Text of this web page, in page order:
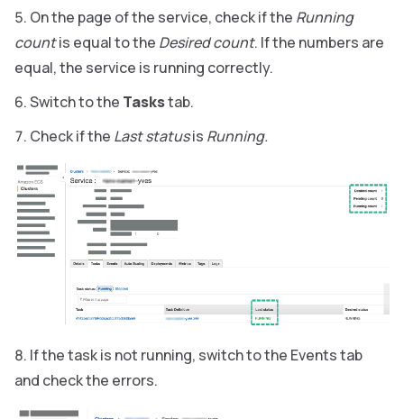
On the page of the service, check if the Running
countis equal to the Desired count. If the numbers are
equal, the service is running correctly.
Switch to the Taskstab.
Check if the Last statusis Running.
If the task is not running, switch to the Events tab
and check the errors.